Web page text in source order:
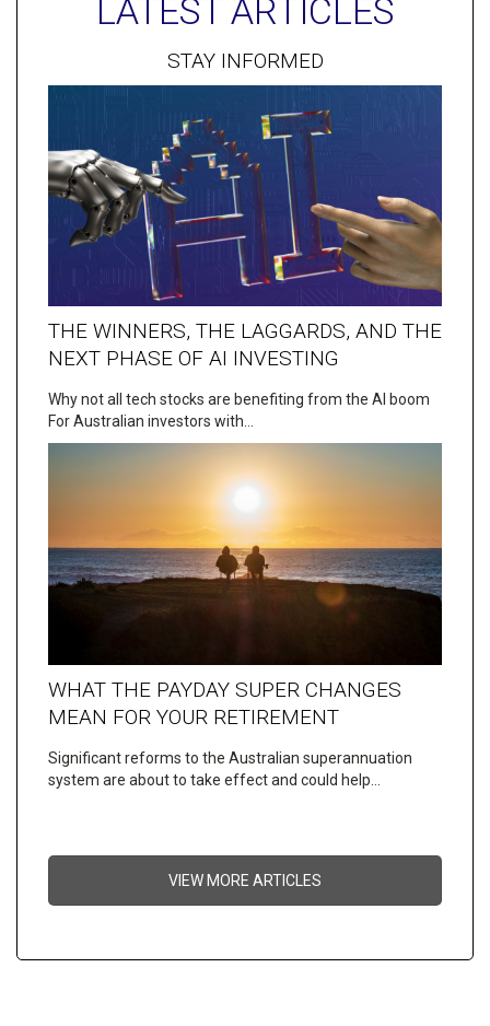
LATEST ARTICLES
STAY INFORMED
THE WINNERS, THE LAGGARDS, AND THE
NEXT PHASE OF AI INVESTING
Why not all tech stocks are benefiting from the AI boom
For Australian investors with…
WHAT THE PAYDAY SUPER CHANGES
MEAN FOR YOUR RETIREMENT
Significant reforms to the Australian superannuation
system are about to take effect and could help…
VIEW MORE ARTICLES